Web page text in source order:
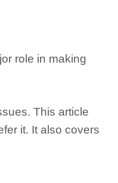
role in making
This article
it. It also covers